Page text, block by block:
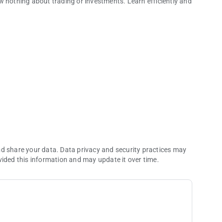
fintech industry trends and requirements with
online investments. Discover our Help Center with
investments to start. Just choose your favorite
themselves.
Instrument has unique volatility and terms, so it would be a
share your data. Data privacy and security practices may
this information and may update it over time.